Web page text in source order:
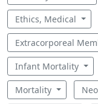
Ethics, Medical
Extracorporeal
Infant Mortality
Mortality